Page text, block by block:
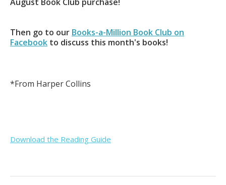
Then go to our Books-a-Million Book Club on
Facebook to discuss this month's books!
*From Harper Collins
Download the Reading Guide